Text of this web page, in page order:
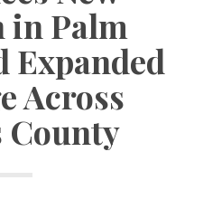
in Palm
Expanded
Across
County